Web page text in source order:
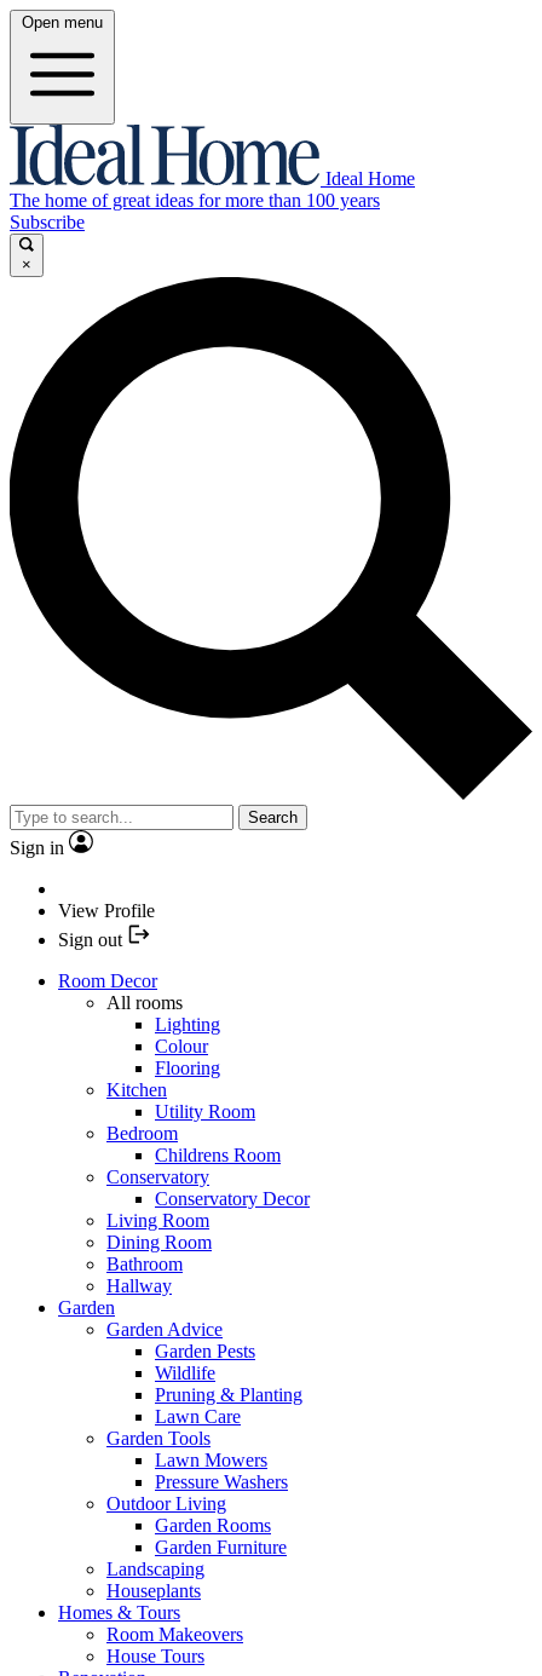
Open menu
Ideal Home
The home of great ideas for more than 100 years
Subscribe
×
Search
Sign in
View Profile
Sign out
Room Decor
All rooms
Lighting
Colour
Flooring
Kitchen
Utility Room
Bedroom
Childrens Room
Conservatory
Conservatory Decor
Living Room
Dining Room
Bathroom
Hallway
Garden
Garden Advice
Garden Pests
Wildlife
Pruning & Planting
Lawn Care
Garden Tools
Lawn Mowers
Pressure Washers
Outdoor Living
Garden Rooms
Garden Furniture
Landscaping
Houseplants
Homes & Tours
Room Makeovers
House Tours